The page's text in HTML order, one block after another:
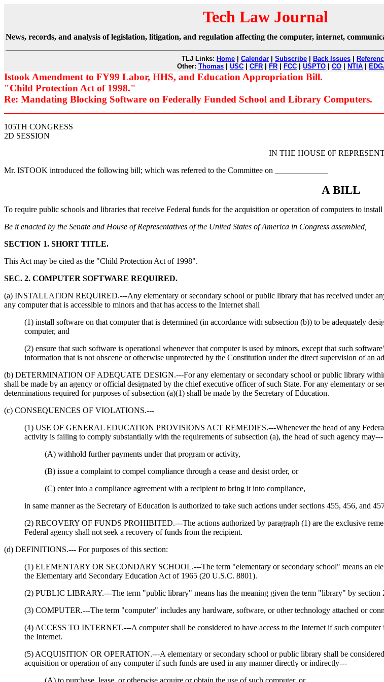
Tech Law Journal
News, records, and analysis of legislation, litigation, and regulation affecting the computer, internet,
TLJ Links: Home Calendar Subscribe Back Issues
Other: Thomas USC CFR FR FCC USPTO CO NTIA
Istook Amendment to FY99 Labor, HHS, and Education Appropriation Bill.
"Child Protection Act of 1998."
Re: Mandating Blocking Software on Federally Funded School and Library Computers.
105TH CONGRESS
2D SESSION
IN THE HOUSE 0F
Mr. ISTOOK introduced the following bill; which was referred to the Committee on _____________
A BILL
To require public schools and libraries that receive Federal funds for the acquisition or operation of computers to
Be it enacted by the Senate and House of Representatives of the United States of America in Congress assembled,
SECTION 1. SHORT TITLE.
This Act may be cited as the "Child Protection Act of 1998".
SEC. 2. COMPUTER SOFTWARE REQUIRED.
(a) INSTALLATION REQUIRED.---Any elementary or secondary school or public library that has received under
any computer that is accessible to minors and that has access to the Internet shall
(1) install software on that computer that is determined (in accordance with subsection (b)) to be adequately
computer, and
(2) ensure that such software is operational whenever that computer is used by minors, except that such
information that is not obscene or otherwise unprotected by the Constitution under the direct supervision of an
(b) DETERMINATION OF ADEQUATE DESIGN.---For any elementary or secondary school or public library
shall be made by an agency or official designated by the chief executive officer of such State. For any elementary or
determinations required for purposes of subsection (a)(1) shall be made by the Secretary of Education.
(c) CONSEQUENCES OF VIOLATIONS.---
(1) USE OF GENERAL EDUCATION PROVISIONS ACT REMEDIES.---Whenever the head of any
activity is failing to comply substantially with the requirements of subsection (a), the head of such agency may---
(A) withhold further payments under that program or activity,
(B) issue a complaint to compel compliance through a cease and desist order, or
(C) enter into a compliance agreement with a recipient to bring it into compliance,
in same manner as the Secretary of Education is authorized to take such actions under sections 455, 456, and
(2) RECOVERY OF FUNDS PROHIBITED.---The actions authorized by paragraph (1) are the exclusive
Federal agency shall not seek a recovery of funds from the recipient.
(d) DEFINITIONS.--- For purposes of this section:
(1) ELEMENTARY OR SECONDARY SCHOOL.---The term "elementary or secondary school" means an
the Elementary arid Secondary Education Act of 1965 (20 U.S.C. 8801).
(2) PUBLIC LIBRARY.---The term "public library" means has the meaning given the term "library" by
(3) COMPUTER.---The term "computer" includes any hardware, software, or other technology attached or
(4) ACCESS TO INTERNET.---A computer shall be considered to have access to the Internet if such
the Internet.
(5) ACQUISITION OR OPERATION.---A elementary or secondary school or public library shall be
acquisition or operation of any computer if such funds are used in any manner directly or indirectly---
(A) to purchase, lease, or otherwise acquire or obtain the use of such computer, or